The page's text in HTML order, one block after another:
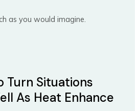
as you would imagine.
Turn Situations
As Heat Enhance